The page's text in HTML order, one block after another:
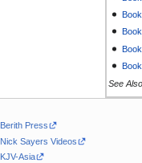
See
Berith Press
Nick Sayers Videos
KJV-Asia